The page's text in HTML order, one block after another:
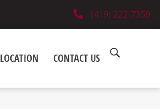
(419) 222-7359
LOCATION CONTACT US